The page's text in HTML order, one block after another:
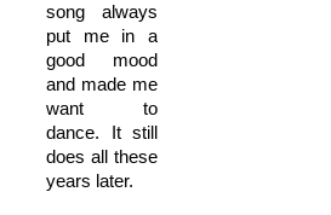
song always
put me in a
good mood
and made me
want to
dance. It still
does all these
years later.